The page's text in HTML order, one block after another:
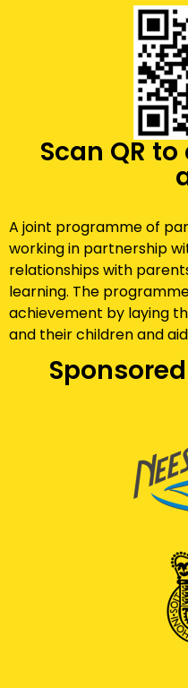
Scan QR
A joint programme of
working in partnership
relationships with
learning. The
achievement by laying
and their children and